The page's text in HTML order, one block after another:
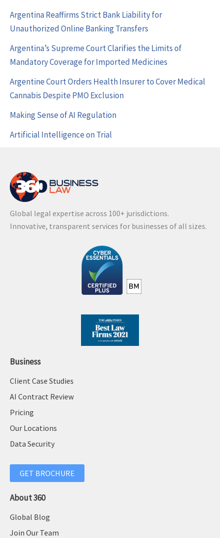
Argentina Reaffirms Strict Bank Liability for
Unauthorized Online Banking Transfers
Argentina’s Supreme Court Clarifies the Limits of
Mandatory Coverage for Imported Medicines
Argentine Court Orders Health Insurer to Cover Medical
Cannabis Despite PMO Exclusion
Making Sense of AI Regulation
Artificial Intelligence on Trial
Global legal expertise across 100+ jurisdictions.
Innovative, transparent services for businesses of all sizes.
Business
Client Case Studies
AI Contract Review
Pricing
Our Locations
Data Security
GET BROCHURE
About 360
Global Blog
Join Our Team